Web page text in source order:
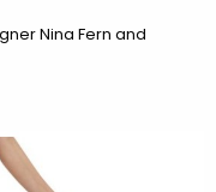
Nina Fern and